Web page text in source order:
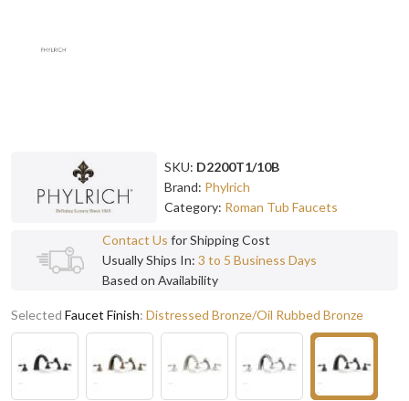
SKU: D2200T1/10B
Brand: Phylrich
Category: Roman Tub Faucets
Contact Us for Shipping Cost
Usually Ships In: 3 to 5 Business Days
Based on Availability
Selected Faucet Finish: Distressed Bronze/Oil Rubbed Bronze